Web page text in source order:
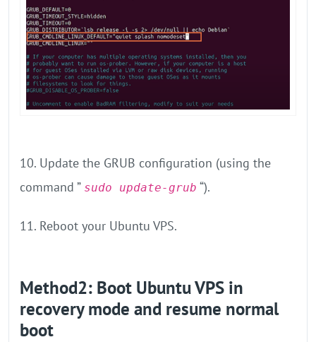
10. Update the GRUB configuration (using the
command ” sudo update-grub “).
11. Reboot your Ubuntu VPS.
Method2: Boot Ubuntu VPS in
recovery mode and resume normal
boot